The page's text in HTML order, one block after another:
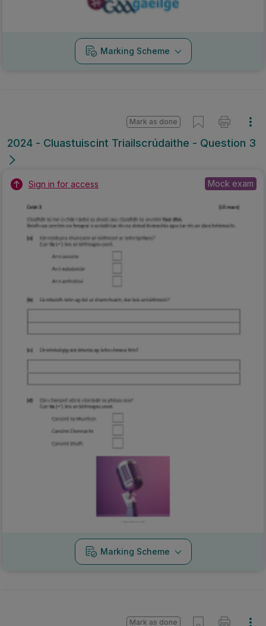
Marking Scheme
2024 - Cluastuiscint Triailscrúdaithe - Question 3
Mark as done
Sign in for access Mock exam
Marking Scheme
Mark as done